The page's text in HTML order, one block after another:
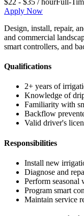
Apply Now
Design, install, repair,
and commercial
smart controllers, and
Qualifications
2+ years of
Knowledge of
Familiarity with
Backflow
Valid driver's
Responsibilities
Install new
Diagnose and
Perform seasonal
Program smart
Maintain service